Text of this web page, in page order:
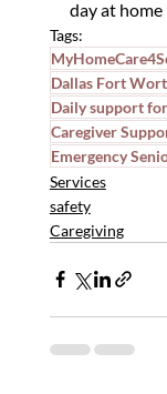
day at home
Tags:
Dallas Fort
Daily support
Caregiver
Emergency
Services
safety
Caregiving